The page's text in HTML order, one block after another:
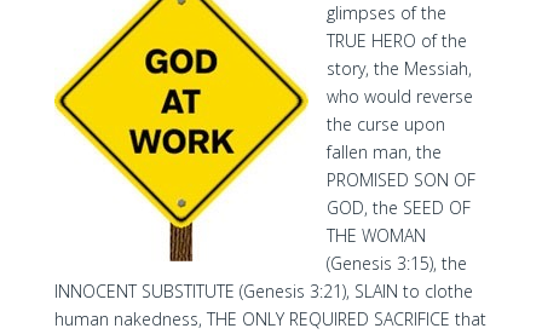
glimpses of the
TRUE HERO of the
story, the Messiah,
who would reverse
the curse upon
fallen man, the
PROMISED SON OF
GOD, the SEED OF
THE WOMAN
(Genesis 3:15), the
INNOCENT SUBSTITUTE (Genesis 3:21), SLAIN to clothe
human nakedness, THE ONLY REQUIRED SACRIFICE that